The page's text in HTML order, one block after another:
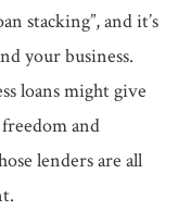
stacking”, and it’s
your business.
loans might give
and
lenders are all